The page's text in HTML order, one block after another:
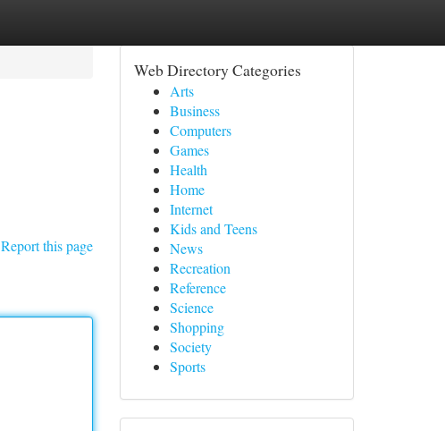
Report this page
Web Directory Categories
Arts
Business
Computers
Games
Health
Home
Internet
Kids and Teens
News
Recreation
Reference
Science
Shopping
Society
Sports